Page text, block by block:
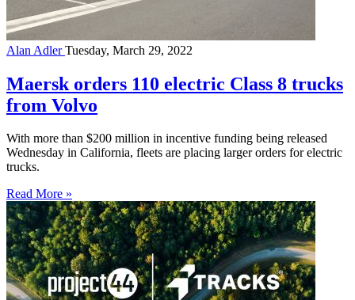
Alan AdlerTuesday, March 29, 2022
Maersk orders 110 electric Class 8 trucks
from Volvo
With more than $200 million in incentive funding being released
Wednesday in California, fleets are placing larger orders for electric
trucks.
Read More »